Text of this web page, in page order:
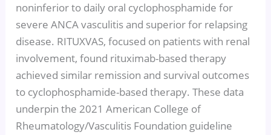
noninferior to daily oral cyclophosphamide for
severe ANCA vasculitis and superior for relapsing
disease. RITUXVAS, focused on patients with renal
involvement, found rituximab-based therapy
achieved similar remission and survival outcomes
to cyclophosphamide-based therapy. These data
underpin the 2021 American College of
Rheumatology/Vasculitis Foundation guideline